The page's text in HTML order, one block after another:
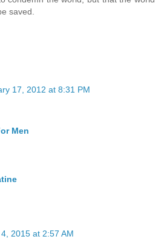
saved.
17, 2012 at 8:31 PM
Men
2015 at 2:57 AM